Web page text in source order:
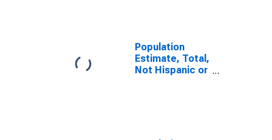
Population
Estimate, Total,
Not Hispanic or